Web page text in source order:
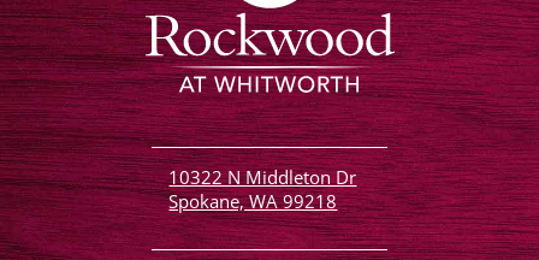
10322 N Middleton Dr
Spokane, WA 99218